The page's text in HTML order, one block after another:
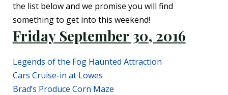
the list below and we promise you will find
something to get into this weekend!
Friday September 30, 2016
Legends of the Fog Haunted Attraction
Cars Cruise-in at Lowes
Brad’s Produce Corn Maze